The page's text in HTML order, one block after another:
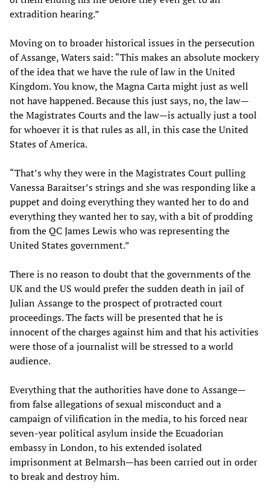
extradition hearing.”
Moving on to broader historical issues in the persecution
of Assange, Waters said: “This makes an absolute mockery
of the idea that we have the rule of law in the United
Kingdom. You know, the Magna Carta might just as well
not have happened. Because this just says, no, the law—
the Magistrates Courts and the law—is actually just a tool
for whoever it is that rules as all, in this case the United
States of America.
“That’s why they were in the Magistrates Court pulling
Vanessa Baraitser’s strings and she was responding like a
puppet and doing everything they wanted her to do and
everything they wanted her to say, with a bit of prodding
from the QC James Lewis who was representing the
United States government.”
There is no reason to doubt that the governments of the
UK and the US would prefer the sudden death in jail of
Julian Assange to the prospect of protracted court
proceedings. The facts will be presented that he is
innocent of the charges against him and that his activities
were those of a journalist will be stressed to a world
audience.
Everything that the authorities have done to Assange—
from false allegations of sexual misconduct and a
campaign of vilification in the media, to his forced near
seven-year political asylum inside the Ecuadorian
embassy in London, to his extended isolated
imprisonment at Belmarsh—has been carried out in order
to break and destroy him.